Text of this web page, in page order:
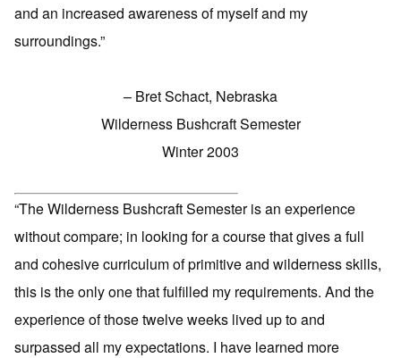
and an increased awareness of myself and my
surroundings.”
– Bret Schact, Nebraska
Wilderness Bushcraft Semester
Winter 2003
“The Wilderness Bushcraft Semester is an experience
without compare; in looking for a course that gives a full
and cohesive curriculum of primitive and wilderness skills,
this is the only one that fulfilled my requirements. And the
experience of those twelve weeks lived up to and
surpassed all my expectations. I have learned more